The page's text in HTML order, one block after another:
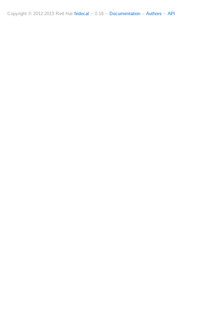
Copyright © 2012-2015 Red Hat fedocal -- 0.16 -- Documentation -- Authors -- API